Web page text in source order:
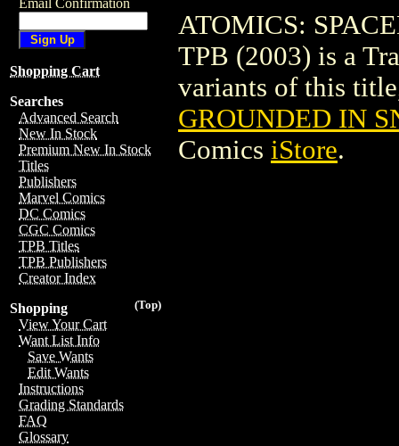
Email Confirmation
Shopping Cart
Searches
Advanced Search
New In Stock
Premium New In Stock
Titles
Publishers
Marvel Comics
DC Comics
CGC Comics
TPB Titles
TPB Publishers
Creator Index
(Top)
Shopping
View Your Cart
Want List Info
Save Wants
Edit Wants
Instructions
Grading Standards
FAQ
Glossary
ATOMICS:
TPB (2003) is a
variants of this
GROUNDED IN
Comics iStore.